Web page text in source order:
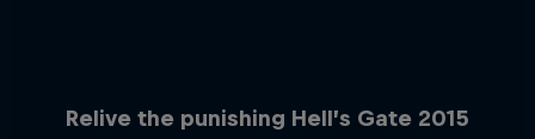
Relive the punishing Hell’s Gate 2015